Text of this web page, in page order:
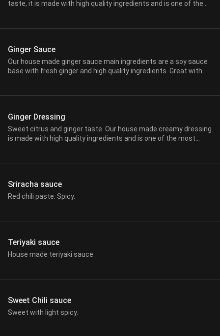
taste, it is made with high quality ingredients and is one of the
Ginger Sauce
Our house made ginger sauce main ingredients are a soy sauce
base with fresh ginger and high quality ingredients. Great with
Ginger Dressing
Sweet citrus and ginger taste. Our house made creamy dressing
is made with high quality ingredients and is one of the most
Sriracha sauce
Red chili paste. Spicy.
Teriyaki sauce
House made teriyaki sauce.
Sweet Chili sauce
Sweet with light spicy.